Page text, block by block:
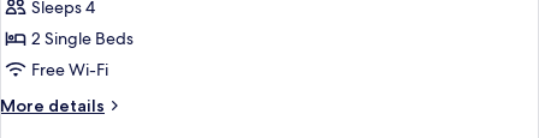
Deluxe
Twin
Room,
Ocean
View
Sleeps 4
2 Single Beds
Free Wi-Fi
More details
More